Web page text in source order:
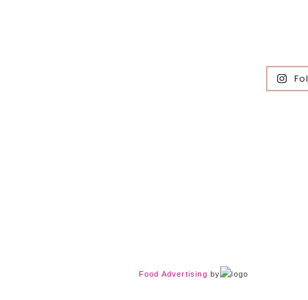
Food Advertising by